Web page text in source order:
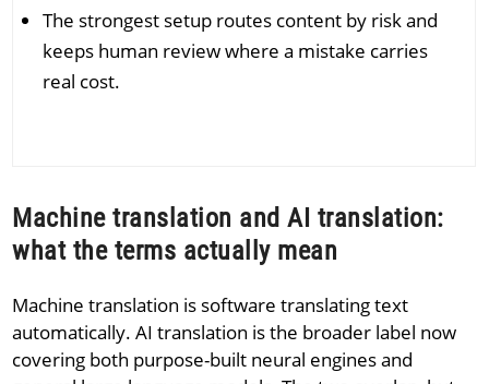
The strongest setup routes content by risk and
keeps human review where a mistake carries
real cost.
Machine translation and AI translation:
what the terms actually mean
Machine translation is software translating text
automatically. AI translation is the broader label now
covering both purpose-built neural engines and